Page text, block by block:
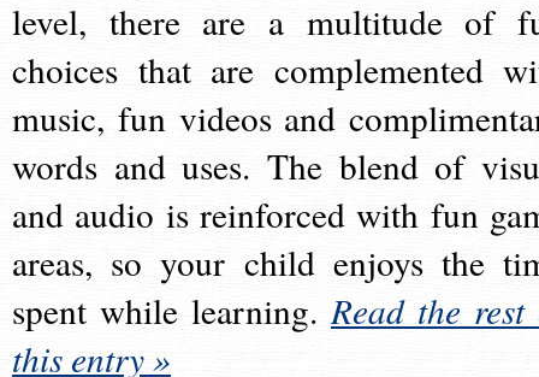
level, there are a multitude of
choices that are complemented
music, fun videos and
words and uses. The blend of
and audio is reinforced with fun
areas, so your child enjoys the
spent while learning.Read the rest
this entry »